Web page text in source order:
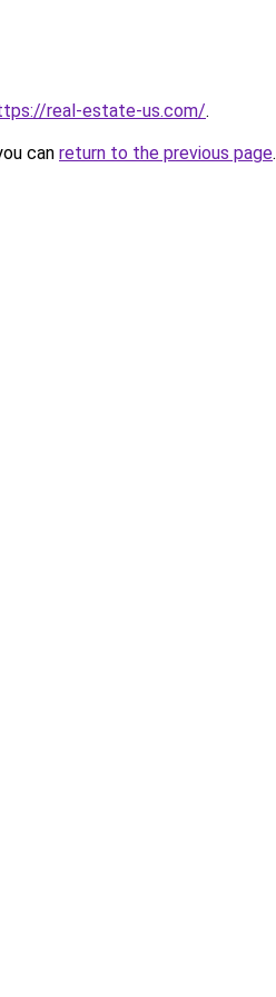
real-estate-us.com/.
can return to the previous page.